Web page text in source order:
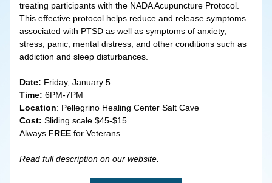
treating participants with the NADA Acupuncture Protocol.
This effective protocol helps reduce and release symptoms
associated with PTSD as well as symptoms of anxiety,
stress, panic, mental distress, and other conditions such as
addiction and sleep disturbances.
Date: Friday, January 5
Time: 6PM-7PM
Location: Pellegrino Healing Center Salt Cave
Cost: Sliding scale $45-$15.
Always FREE for Veterans.
Read full description on our website.